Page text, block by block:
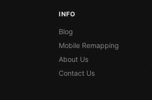
INFO
Blog
Mobile Remapping
About Us
Contact Us